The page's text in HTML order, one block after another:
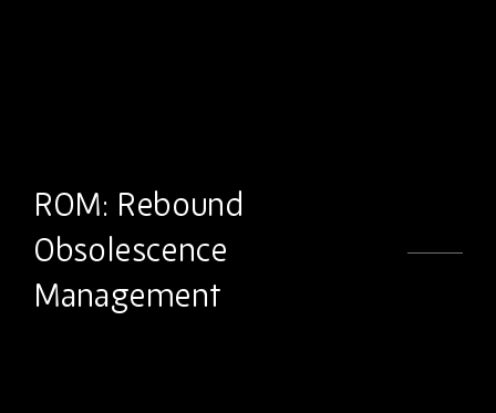
ROM: Rebound
Obsolescence
Management